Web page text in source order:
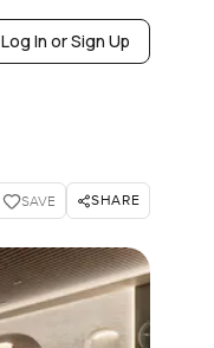
Log In or Sign Up
SAVE SHARE